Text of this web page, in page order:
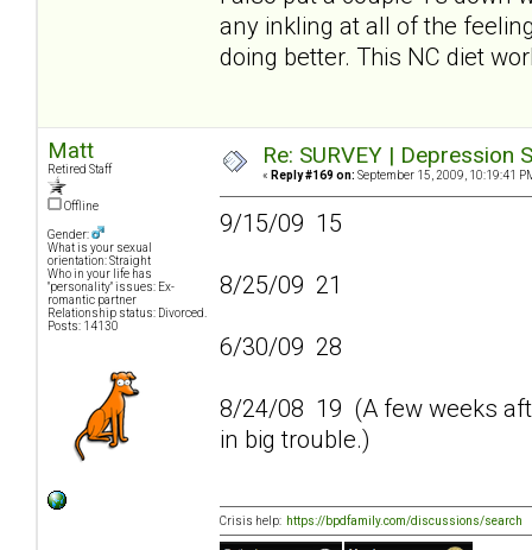
any inkling at all of the
doing better. This NC diet
Matt
Retired Staff
Offline
Gender:
What is your sexual
orientation: Straight
Who in your life has
"personality" issues: Ex-
romantic partner
Relationship status: Divorced.
Posts: 14130
Re: SURVEY |
« Reply #169 on: September 15, 2009, 10:19:41
9/15/09 15
8/25/09 21
6/30/09 28
8/24/08 19 (A few weeks
in big trouble.)
Crisis help: https://bpdfamily.com/discussions/search